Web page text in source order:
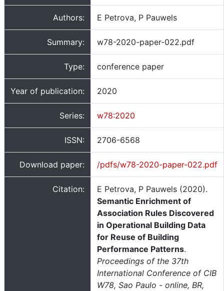
Authors: E Petrova, P Pauwels
Summary: w78-2020-paper-022.pdf
Type: conference paper
Year of publication: 2020
Series: w78:2020
ISSN: 2706-6568
Download paper: /pdfs/w78-2020-paper-022.pdf
Citation:
E Petrova, P Pauwels (2020).
Semantic Enrichment of
Association Rules Discovered
in Operational Building Data
for Reuse of Building
Performance Patterns.
Proceedings of the 37th
International Conference of CIB
W78, Sao Paulo - online, BR,